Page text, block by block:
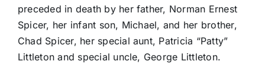
preceded in death by her father, Norman Ernest
Spicer, her infant son, Michael, and her brother,
Chad Spicer, her special aunt, Patricia “Patty”
Littleton and special uncle, George Littleton.